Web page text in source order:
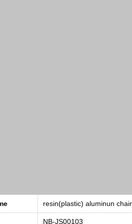
resin(plastic) aluminun
NB-JS00103